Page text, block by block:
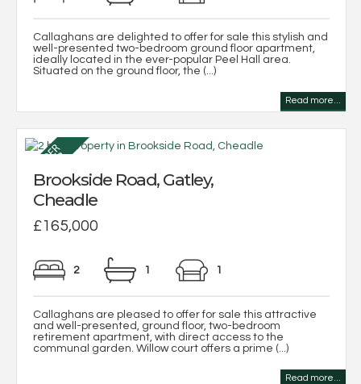
Callaghans are delighted to offer for sale this stylish and
well-presented two-bedroom ground floor apartment,
ideally located in the ever-popular Peel Hall area.
Situated on the ground floor, the (...)
Read more...
Brookside Road, Gatley,
Cheadle
£165,000
2 1 1
Callaghans are pleased to offer for sale this attractive
and well-presented, ground floor, two-bedroom
retirement apartment, with direct access to the
communal garden. Willow court offers a prime (...)
Read more...